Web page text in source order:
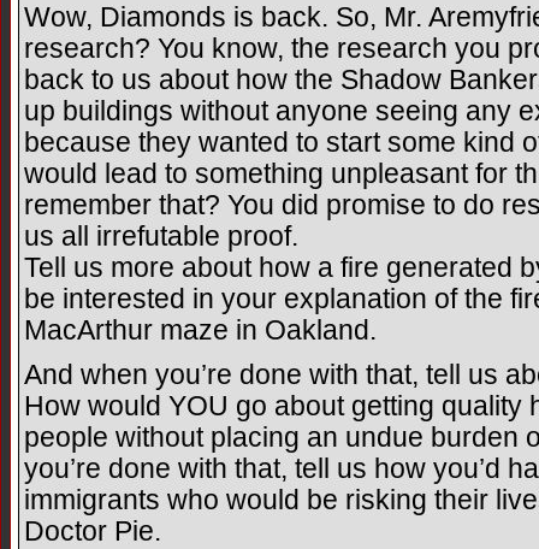
Wow, Diamonds is back. So, Mr.
research? You know, the research you
back to us about how the Shadow
up buildings without anyone seeing any
because they wanted to start some kind
would lead to something unpleasant for
remember that? You did promise to do
us all irrefutable proof.
Tell us more about how a fire generated
be interested in your explanation of the
MacArthur maze in Oakland.
And when you’re done with that, tell us
How would YOU go about getting quality
people without placing an undue burden
you’re done with that, tell us how you’d
immigrants who would be risking their
Doctor Pie.